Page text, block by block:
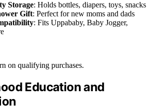
Storage: Holds bottles, diapers, toys, snacks
Gift: Perfect for new moms and dads
: Fits Uppababy, Baby Jogger,
on qualifying purchases.
Education and